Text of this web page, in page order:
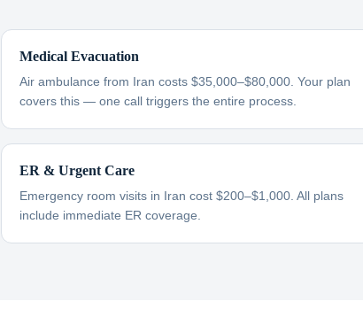
Medical Evacuation
Air ambulance from Iran costs $35,000–$80,000. Your plan
covers this — one call triggers the entire process.
ER & Urgent Care
Emergency room visits in Iran cost $200–$1,000. All plans
include immediate ER coverage.